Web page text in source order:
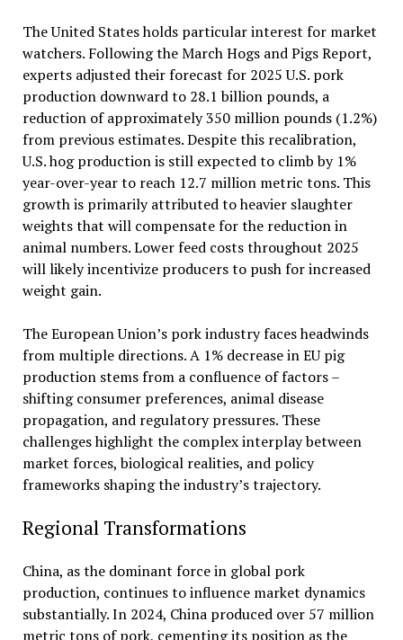
The United States holds particular interest for market
watchers. Following the March Hogs and Pigs Report,
experts adjusted their forecast for 2025 U.S. pork
production downward to 28.1 billion pounds, a
reduction of approximately 350 million pounds (1.2%)
from previous estimates. Despite this recalibration,
U.S. hog production is still expected to climb by 1%
year-over-year to reach 12.7 million metric tons. This
growth is primarily attributed to heavier slaughter
weights that will compensate for the reduction in
animal numbers. Lower feed costs throughout 2025
will likely incentivize producers to push for increased
weight gain.
The European Union’s pork industry faces headwinds
from multiple directions. A 1% decrease in EU pig
production stems from a confluence of factors –
shifting consumer preferences, animal disease
propagation, and regulatory pressures. These
challenges highlight the complex interplay between
market forces, biological realities, and policy
frameworks shaping the industry’s trajectory.
Regional Transformations
China, as the dominant force in global pork
production, continues to influence market dynamics
substantially. In 2024, China produced over 57 million
metric tons of pork, cementing its position as the